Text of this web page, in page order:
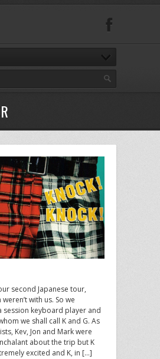
second Japanese tour,
with us. So we
session keyboard player and
we shall call K and G. As
Kev, Jon and Mark were
about the trip but K
excited and K, in […]